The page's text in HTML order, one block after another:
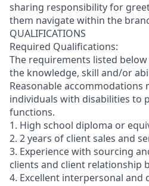
sharing responsibility for
them navigate within the
QUALIFICATIONS
Required Qualifications:
The requirements listed
the knowledge, skill and/or
Reasonable accommodations
individuals with disabilities to
functions.
1. High school diploma or
2. 2 years of client sales and
3. Experience with sourcing
clients and client relationship
4. Excellent interpersonal and